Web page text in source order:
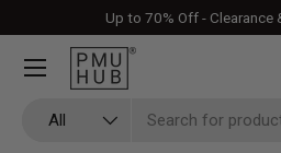
Skip to content
Up to 70% Off - Clearance
All